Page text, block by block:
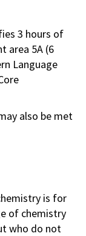
3 hours of
area 5A (6
Language
also be met
is for
of chemistry
who do not